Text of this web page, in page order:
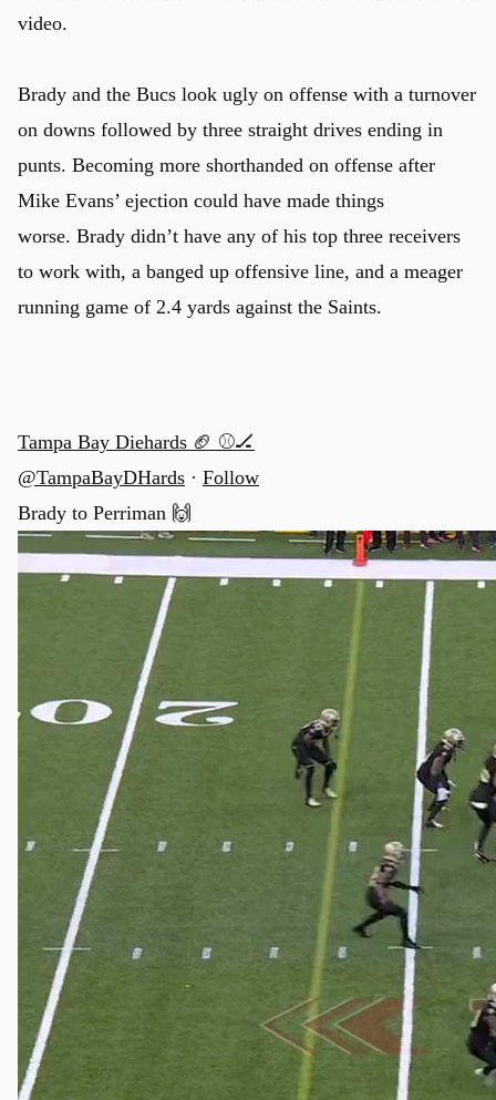
video.
Brady and the Bucs look ugly on offense with a turnover
on downs followed by three straight drives ending in
punts. Becoming more shorthanded on offense after
Mike Evans’ ejection could have made things
worse. Brady didn’t have any of his top three receivers
to work with, a banged up offensive line, and a meager
running game of 2.4 yards against the Saints.
Tampa Bay Diehards 🏈 ⚾🏒
@TampaBayDHards · Follow
Brady to Perriman 🙌